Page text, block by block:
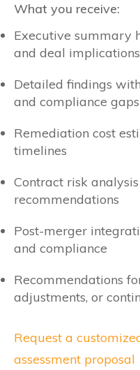
What you receive:
Executive summary
and deal implications
Detailed findings
and compliance gaps
Remediation cost
timelines
Contract risk
recommendations
Post-merger
and compliance
Recommendations
adjustments, or
Request a
assessment